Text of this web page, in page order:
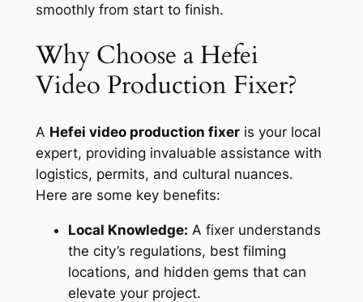
smoothly from start to finish.
Why Choose a Hefei
Video Production Fixer?
A Hefei video production fixeris your local
expert, providing invaluable assistance with
logistics, permits, and cultural nuances.
Here are some key benefits:
Local Knowledge: A fixer understands
the city’s regulations, best filming
locations, and hidden gems that can
elevate your project.